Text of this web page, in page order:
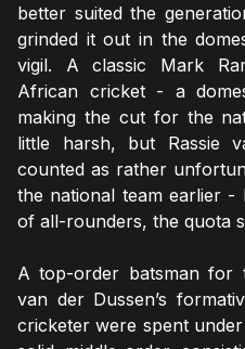
better suited the
grinded it out in the
vigil. A classic Mark
African cricket - a
making the cut for the
little harsh, but Rassie
counted as rather
the national team earlier -
of all-rounders, the quota
A top-order batsman for
van der Dussen’s
cricketer were spent